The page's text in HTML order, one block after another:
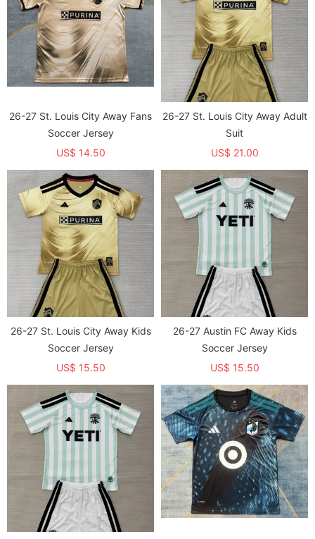
26-27 St. Louis City Away Fans
Soccer Jersey
US$ 14.50
26-27 St. Louis City Away Adult
Suit
US$ 21.00
26-27 St. Louis City Away Kids
Soccer Jersey
US$ 15.50
26-27 Austin FC Away Kids
Soccer Jersey
US$ 15.50